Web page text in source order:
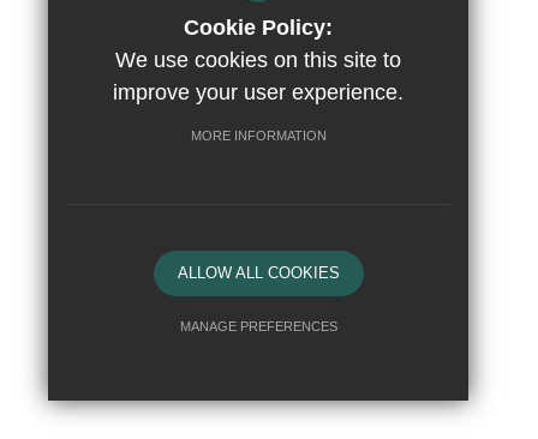
Terms of Use Privacy Policy
High Visibility Version
Cookie Policy:
We use cookies on this site to
improve your user experience.
MORE INFORMATION
ALLOW ALL COOKIES
MANAGE PREFERENCES